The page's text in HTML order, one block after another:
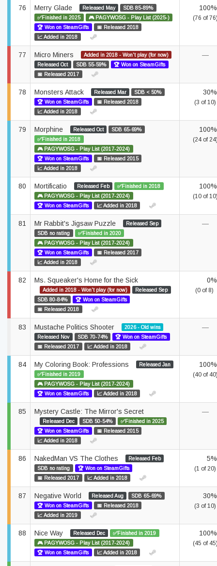
76 Merry Glade Released May
SDB 85-89%
✅Finished in 2025
🎮 PAGYWOSG - Play List (2025-)
🏆 Won on SteamGifts
📅 Released 2018
📈 Added in 2018
100%
(76 of
77 Micro Miners
Added in 2018 - Won't play (for now)
Released Oct
SDB 55-59%
🏆 Won on SteamGifts
📅 Released 2017
—
78 Monsters Attack Released Mar
SDB < 50%
🏆 Won on SteamGifts
📅 Released 2018
📈 Added in 2018
30%
(3 of 10)
79 Morphine Released Oct
SDB 65-69%
✅Finished in 2018
🎮 PAGYWOSG - Play List (2017-2024)
🏆 Won on SteamGifts
📅 Released 2015
📈 Added in 2018
100%
(24 of
80 Mortificatio Released Feb
✅Finished in 2018
🎮 PAGYWOSG - Play List (2017-2024)
🏆 Won on SteamGifts
📈 Added in 2018
100%
(10 of
81 Mr Rabbit's Jigsaw Puzzle
Released Sep
SDB no rating
✅Finished in 2020
🎮 PAGYWOSG - Play List (2017-2024)
🏆 Won on SteamGifts
📅 Released 2017
📈 Added in 2018
—
82 Ms. Squeaker's Home for the Sick
Added in 2018 - Won't play (for now)
Released Sep
SDB 80-84%
🏆 Won on SteamGifts
📅 Released 2018
0%
(0 of 8)
83 Mustache Politics Shooter
2026 - Old wins
Released Nov
SDB 70-74%
🏆 Won on SteamGifts
📅 Released 2017
📈 Added in 2018
—
84 My Coloring Book: Professions
Released Jan
✅Finished in 2019
🎮 PAGYWOSG - Play List (2017-2024)
🏆 Won on SteamGifts
📈 Added in 2018
100%
(40 of
85 Mystery Castle: The Mirror's Secret
Released Dec SDB 50-54%
✅Finished in 2025
🏆 Won on SteamGifts
📅 Released 2015
📈 Added in 2018
—
86 NakedMan VS The Clothes
Released Feb
SDB no rating
🏆 Won on SteamGifts
📅 Released 2017
📈 Added in 2018
5%
(1 of 20)
87 Negative World Released Aug
SDB 65-69%
🏆 Won on SteamGifts
📅 Released 2018
📈 Added in 2019
30%
(3 of 10)
88 Nice Way Released Dec
✅Finished in 2019
🎮 PAGYWOSG - Play List (2017-2024)
🏆 Won on SteamGifts
📈 Added in 2018
100%
(45 of